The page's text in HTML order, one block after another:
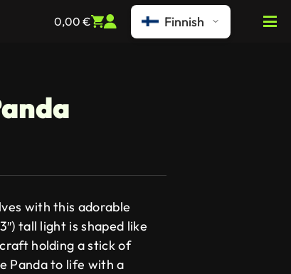
0,00 € Finnish
with this adorable
tall light is shaped like
holding a stick of
Panda to life with a